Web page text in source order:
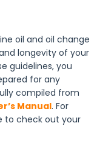
oil and oil change
longevity of your
guidelines, you
for any
compiled from
Manual. For
to check out your